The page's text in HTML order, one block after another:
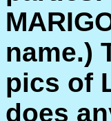
name.)
pics of
does